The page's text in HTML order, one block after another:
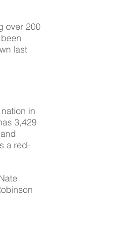
over 200
last
in
3,429
a red-